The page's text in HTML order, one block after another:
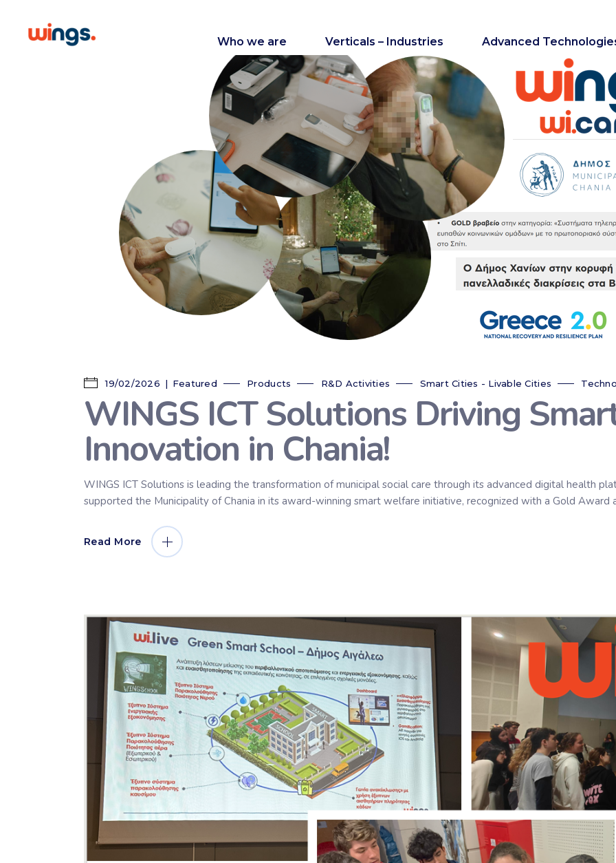
Who we are Verticals – Industries Advanced
19/02/2026 Featured Products R&D Activities Smart Cities - Livable Cities
WINGS ICT Solutions Driving
Innovation in Chania!
WINGS ICT Solutions is leading the transformation of municipal social care through its advanced digital health
supported the Municipality of Chania in its award-winning smart welfare initiative, recognized with a Gold Award
Read More